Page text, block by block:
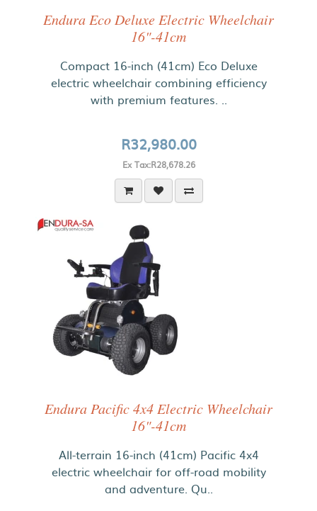
Endura Eco Deluxe Electric Wheelchair
16"-41cm
Compact 16-inch (41cm) Eco Deluxe
electric wheelchair combining efficiency
with premium features. ..
R32,980.00
Ex Tax:R28,678.26
Endura Pacific 4x4 Electric Wheelchair
16"-41cm
All-terrain 16-inch (41cm) Pacific 4x4
electric wheelchair for off-road mobility
and adventure. Qu..